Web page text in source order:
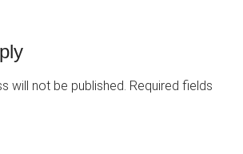
will not be published. Required fields